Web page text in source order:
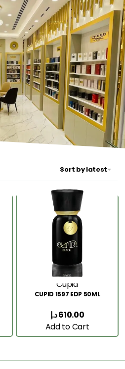
0
Sort by latest
Cupid
CUPID 1597 EDP 50ML
610.00د.إ
Add to Cart